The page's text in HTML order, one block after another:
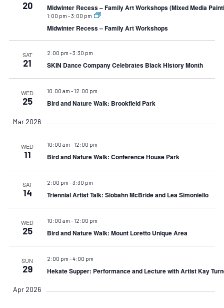
20 Midwinter Recess – Family Art Workshops (Mixed Media
1:00 pm -3:00 pm
Midwinter Recess – Family Art Workshops
SAT
21
2:00 pm -3:30 pm
SKIN Dance Company Celebrates Black History Month
WED
25
10:00 am - 12:00 pm
Bird and Nature Walk: Brookfield Park
Mar 2026
WED
11
10:00 am - 12:00 pm
Bird and Nature Walk: Conference House Park
SAT
14
2:00 pm -3:30 pm
Triennial Artist Talk: Siobahn McBride and Lea Simoniello
WED
25
10:00 am - 12:00 pm
Bird and Nature Walk: Mount Loretto Unique Area
SUN
29
2:00 pm -4:00 pm
Hekate Supper: Performance and Lecture with Artist Kay
Apr 2026